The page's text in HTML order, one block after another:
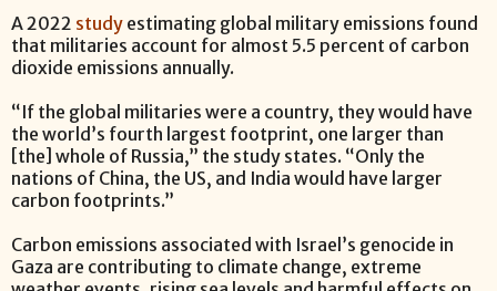
A 2022 study estimating global military emissions found
that militaries account for almost 5.5 percent of carbon
dioxide emissions annually.
“If the global militaries were a country, they would have
the world’s fourth largest footprint, one larger than
[the] whole of Russia,” the study states. “Only the
nations of China, the US, and India would have larger
carbon footprints.”
Carbon emissions associated with Israel’s genocide in
Gaza are contributing to climate change, extreme